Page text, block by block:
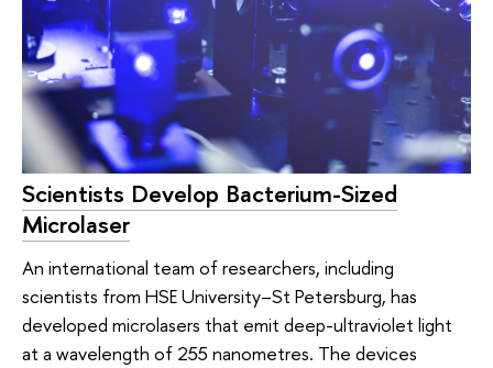
Scientists Develop Bacterium-Sized
Microlaser
An international team of researchers, including
scientists from HSE University–St Petersburg, has
developed microlasers that emit deep-ultraviolet light
at a wavelength of 255 nanometres. The devices